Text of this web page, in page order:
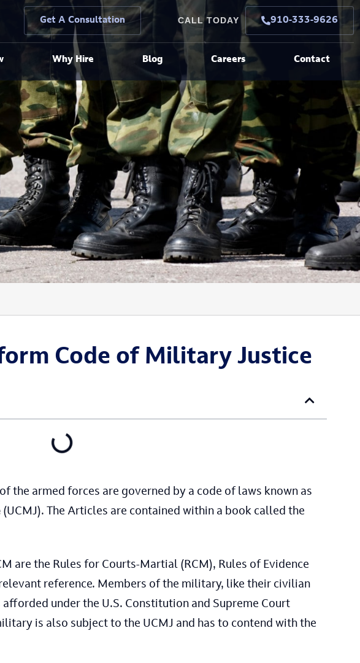
Get A Consultation CALL TODAY 910-333-9626
Why Hire Blog Careers Contact
Code of Military Justice
the armed forces are governed by a code of laws known as
(UCMJ). The Articles are contained within a book called the
are the Rules for Courts-Martial (RCM), Rules of Evidence
reference. Members of the military, like their civilian
under the U.S. Constitution and Supreme Court
is also subject to the UCMJ and has to contend with the